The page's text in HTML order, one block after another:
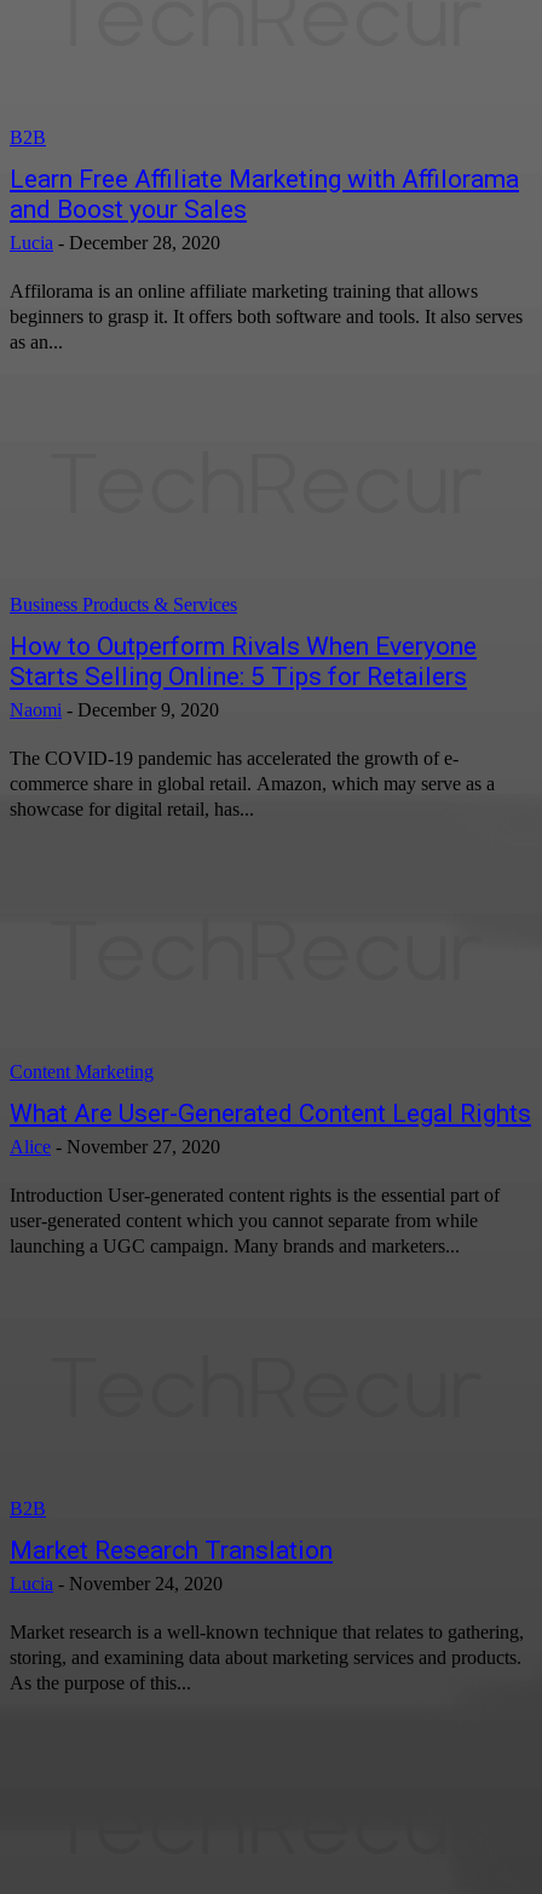
B2B
Learn Free Affiliate Marketing with Affilorama
and Boost your Sales
Lucia - December 28, 2020
Affilorama is an online affiliate marketing training that allows
beginners to grasp it. It offers both software and tools. It also serves
as an...
Business Products & Services
How to Outperform Rivals When Everyone
Starts Selling Online: 5 Tips for Retailers
Naomi - December 9, 2020
The COVID-19 pandemic has accelerated the growth of e-
commerce share in global retail. Amazon, which may serve as a
showcase for digital retail, has...
Content Marketing
What Are User-Generated Content Legal Rights
Alice - November 27, 2020
Introduction User-generated content rights is the essential part of
user-generated content which you cannot separate from while
launching a UGC campaign. Many brands and marketers...
B2B
Market Research Translation
Lucia - November 24, 2020
Market research is a well-known technique that relates to gathering,
storing, and examining data about marketing services and products.
As the purpose of this...